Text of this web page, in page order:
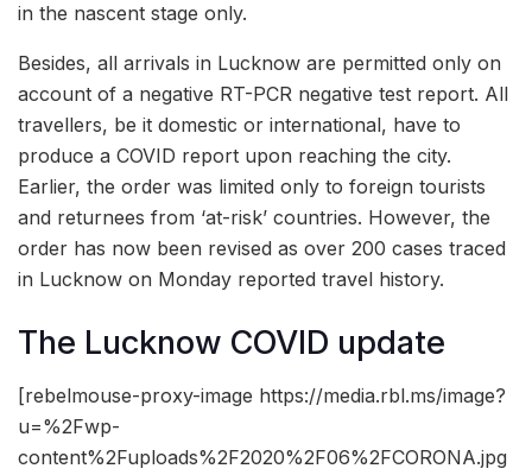
in the nascent stage only.
Besides, all arrivals in Lucknow are permitted only on
account of a negative RT-PCR negative test report. All
travellers, be it domestic or international, have to
produce a COVID report upon reaching the city.
Earlier, the order was limited only to foreign tourists
and returnees from ‘at-risk’ countries. However, the
order has now been revised as over 200 cases traced
in Lucknow on Monday reported travel history.
The Lucknow COVID update
[rebelmouse-proxy-image https://media.rbl.ms/image?
u=%2Fwp-
content%2Fuploads%2F2020%2F06%2FCORONA.jpg